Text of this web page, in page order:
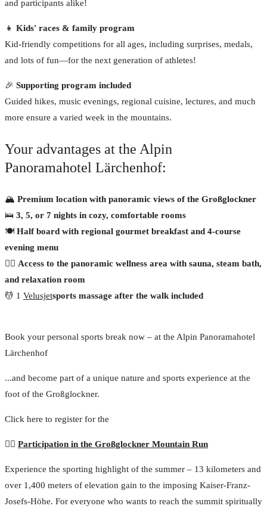
and participants alike!
👧 Kids' races & family program
Kid-friendly competitions for all ages, including surprises, medals,
and lots of fun—for the next generation of athletes!
🎉 Supporting program included
Guided hikes, music evenings, regional cuisine, lectures, and much
more ensure a varied week in the mountains.
Your advantages at the Alpin
Panoramahotel Lärchenhof:
🏔 Premium location with panoramic views of the Großglockner
🛌 3, 5, or 7 nights in cozy, comfortable rooms
🍽 Half board with regional gourmet breakfast and 4-course
evening menu
🧖‍♀️ Access to the panoramic wellness area with sauna, steam bath,
and relaxation room
💆 1 Velusjetsports massage after the walk included
Book your personal sports break now – at the Alpin Panoramahotel
Lärchenhof
...and become part of a unique nature and sports experience at the
foot of the Großglockner.
Click here to register for the
🏃‍♂️ Participation in the Großglockner Mountain Run
Experience the sporting highlight of the summer – 13 kilometers and
over 1,400 meters of elevation gain to the imposing Kaiser-Franz-
Josefs-Höhe. For everyone who wants to reach the summit spiritually